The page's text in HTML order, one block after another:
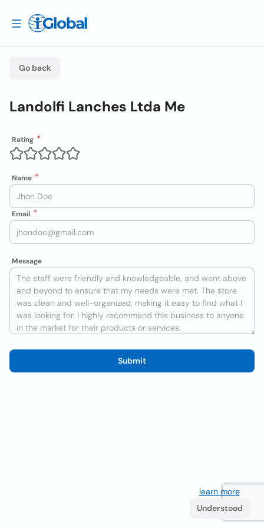
Go back
Landolfi Lanches Ltda Me
Rating
Name
Email
Message
Submit
learn more. If
Understood